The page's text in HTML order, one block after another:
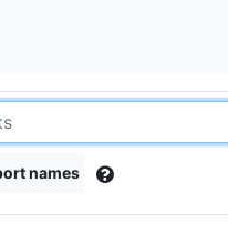
names